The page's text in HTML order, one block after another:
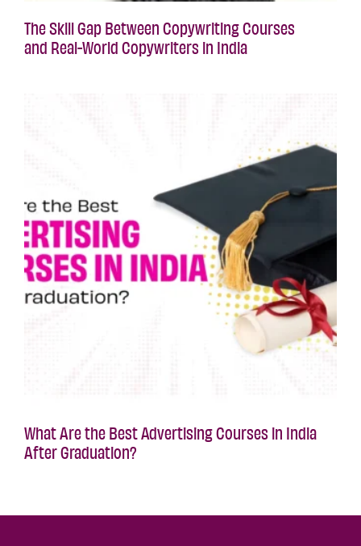
The Skill Gap Between Copywriting Courses
and Real-World Copywriters in India
What Are the Best Advertising Courses in India
After Graduation?